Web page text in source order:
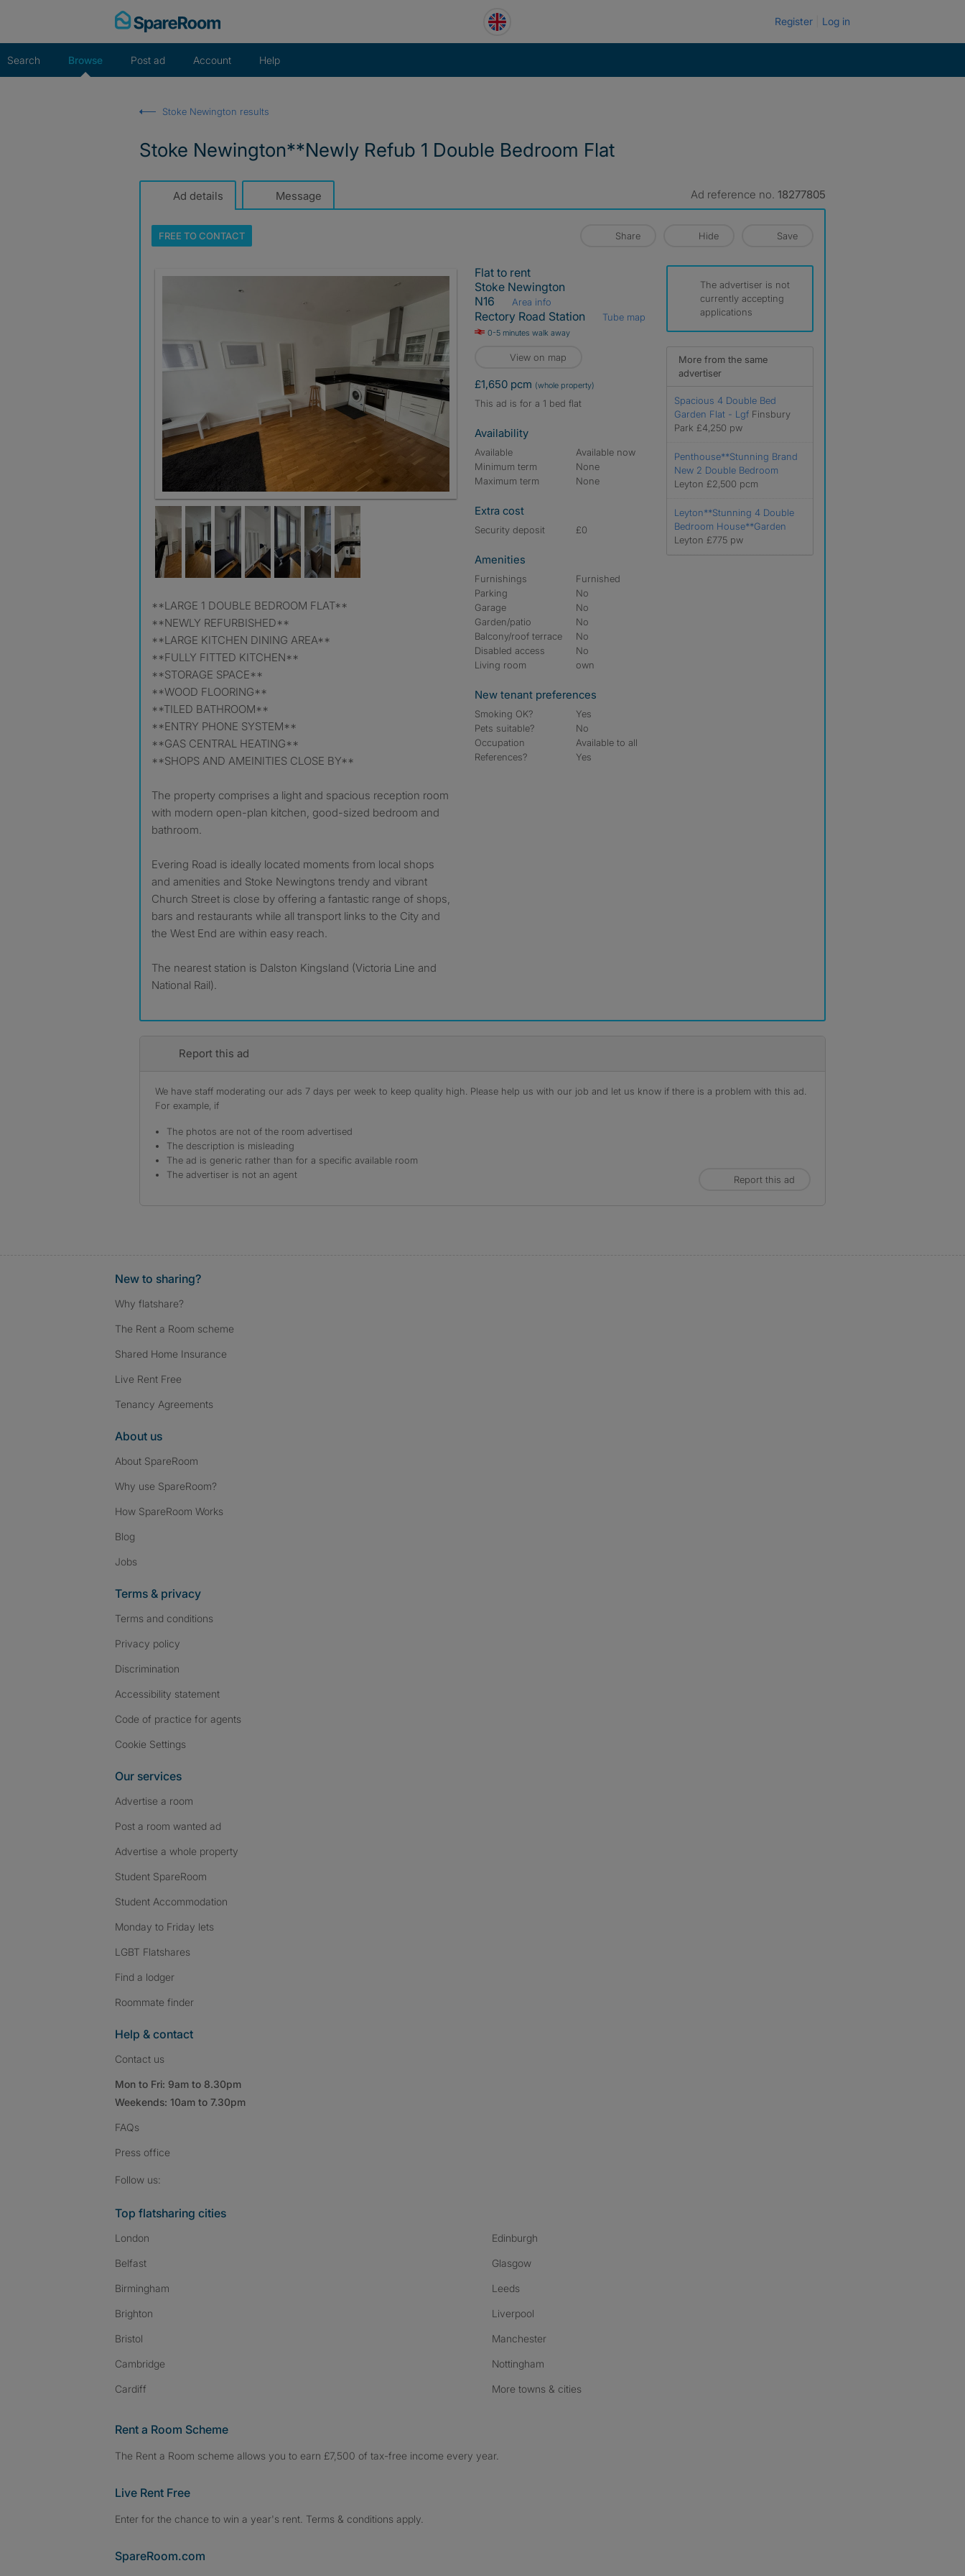
Register Log in
Search Browse Post ad Account Help
Stoke Newington results
Stoke Newington**Newly Refub 1 Double Bedroom Flat
Ad details Message Ad reference no. 18277805
FREE TOCONTACT Share Hide Save
**LARGE 1 DOUBLE BEDROOM FLAT**
**NEWLY REFURBISHED**
**LARGE KITCHEN DINING AREA**
**FULLY FITTED KITCHEN**
**STORAGE SPACE**
**WOOD FLOORING**
**TILED BATHROOM**
**ENTRY PHONE SYSTEM**
**GAS CENTRAL HEATING**
**SHOPS AND AMEINITIES CLOSE BY**
The property comprises a light and spacious reception room
with modern open-plan kitchen, good-sized bedroom and
bathroom.
Evering Road is ideally located moments from local shops
and amenities and Stoke Newingtons trendy and vibrant
Church Street is close by offering a fantastic range of shops,
bars and restaurants while all transport links to the City and
the West End are within easy reach.
The nearest station is Dalston Kingsland (Victoria Line and
National Rail).
Flat to rent
Stoke Newington
N16
Area info
Rectory Road Station Tube map
0-5 minutes walk away
View on map
£1,650 pcm (whole property)
This ad is for a 1 bed flat
Availability
Available
Available now
Minimum term
None
Maximum term
None
Extra cost
Security deposit £0
Amenities
Furnishings
Furnished
Parking
No
Garage
No
Garden/patio
No
Balcony/roof terrace
No
Disabled access
No
Living room
own
New tenant preferences
Smoking OK?
Yes
Pets suitable?
No
Occupation
Available to all
References?
Yes
The advertiser is not
currently accepting
applications
More from the same
advertiser
Spacious 4 Double Bed
Garden Flat - Lgf Finsbury
Park £4,250 pw
Penthouse**Stunning Brand
New 2 Double Bedroom
Leyton £2,500 pcm
Leyton**Stunning 4 Double
Bedroom House**Garden
Leyton £775 pw
Report this ad
We have staff moderating our ads 7 days per week to keep quality high. Please help us with our job and let us know if there is a problem with this ad.
For example, if
The photos are not of the room advertised
The description is misleading
The ad is generic rather than for a specific available room
The advertiser is not an agent
Report this ad
New to sharing?
Why flatshare?
The Rent a Room scheme
Shared Home Insurance
Live Rent Free
Tenancy Agreements
About us
About SpareRoom
Why use SpareRoom?
How SpareRoom Works
Blog
Jobs
Terms & privacy
Terms and conditions
Privacy policy
Discrimination
Accessibility statement
Code of practice for agents
Cookie Settings
Our services
Advertise a room
Post a room wanted ad
Advertise a whole property
Student SpareRoom
Student Accommodation
Monday to Friday lets
LGBT Flatshares
Find a lodger
Roommate finder
Help & contact
Contact us
Mon to Fri: 9am to 8.30pm
Weekends: 10am to 7.30pm
FAQs
Press office
Follow us:
Top flatsharing cities
London
Belfast
Birmingham
Brighton
Bristol
Cambridge
Cardiff
Edinburgh
Glasgow
Leeds
Liverpool
Manchester
Nottingham
More towns & cities
Rent a Room Scheme
The Rent a Room scheme allows you to earn £7,500 of tax-free income every year.
Live Rent Free
Enter for the chance to win a year's rent. Terms & conditions apply.
SpareRoom.com